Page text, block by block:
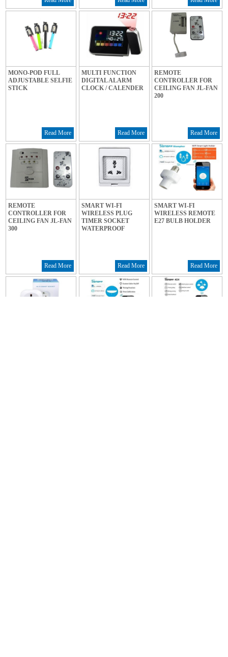
MONO-POD FULL
ADJUSTABLE SELFIE
STICK
Read More
MULTI FUNCTION
DIGITAL ALARM
CLOCK / CALENDER
Read More
REMOTE
CONTROLLER FOR
CEILING FAN JL-FAN
200
Read More
REMOTE
CONTROLLER FOR
CEILING FAN JL-FAN
300
Read More
SMART WI-FI
WIRELESS PLUG
TIMER SOCKET
WATERPROOF
Read More
SMART WI-FI
WIRELESS REMOTE
E27 BULB HOLDER
Read More